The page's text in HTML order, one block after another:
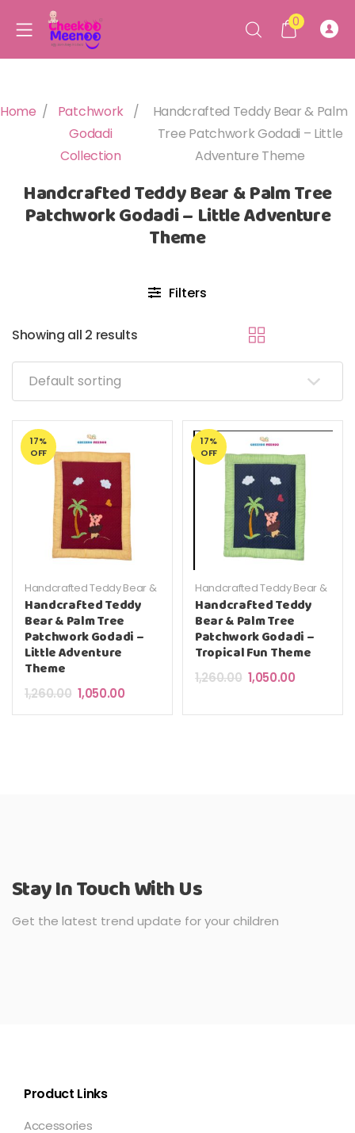
0
Home /
Patchwork
Godadi
Collection
/
Handcrafted Teddy Bear & Palm
Tree Patchwork Godadi – Little
Adventure Theme
Handcrafted Teddy Bear & Palm Tree
Patchwork Godadi – Little Adventure
Theme
Filters
Showing all 2 results
17%
OFF
Handcrafted Teddy Bear &
Palm Tree Patchwork
Godadi – Little Adventure
Theme
Handcrafted Teddy
Bear & Palm Tree
Patchwork Godadi –
Little Adventure
Theme
1,260.00 Original price was: ₹1,260.00.
1,050.00Current price is: ₹1,050.00.
17%
OFF
Handcrafted Teddy Bear &
Palm Tree Patchwork
Godadi – Little Adventure
Theme
Handcrafted Teddy
Bear & Palm Tree
Patchwork Godadi –
Tropical Fun Theme
1,260.00 Original price was:
1,050.00Current
Stay In Touch With Us
Get the latest trend update for your children
Product Links
Accessories